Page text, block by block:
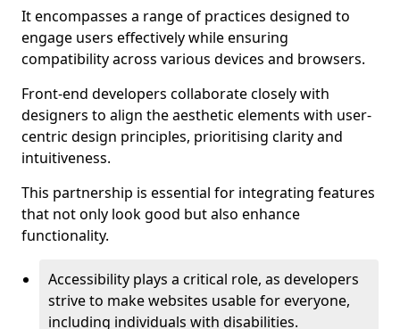
It encompasses a range of practices designed to
engage users effectively while ensuring
compatibility across various devices and browsers.
Front-end developers collaborate closely with
designers to align the aesthetic elements with user-
centric design principles, prioritising clarity and
intuitiveness.
This partnership is essential for integrating features
that not only look good but also enhance
functionality.
Accessibility plays a critical role, as developers
strive to make websites usable for everyone,
including individuals with disabilities.